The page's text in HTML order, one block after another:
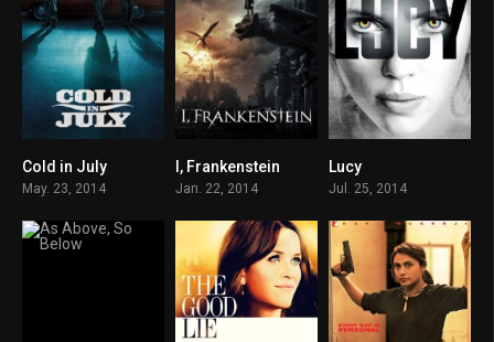
Cold in July
May. 23, 2014
I, Frankenstein
Jan. 22, 2014
Lucy
Jul. 25, 2014